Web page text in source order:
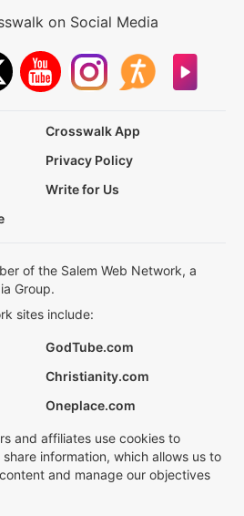
on Social Media
Crosswalk App
Privacy Policy
Write for Us
of the Salem Web Network, a
Group.
sites include:
GodTube.com
Christianity.com
Oneplace.com
and affiliates use cookies to
information, which allows us to
and manage our objectives